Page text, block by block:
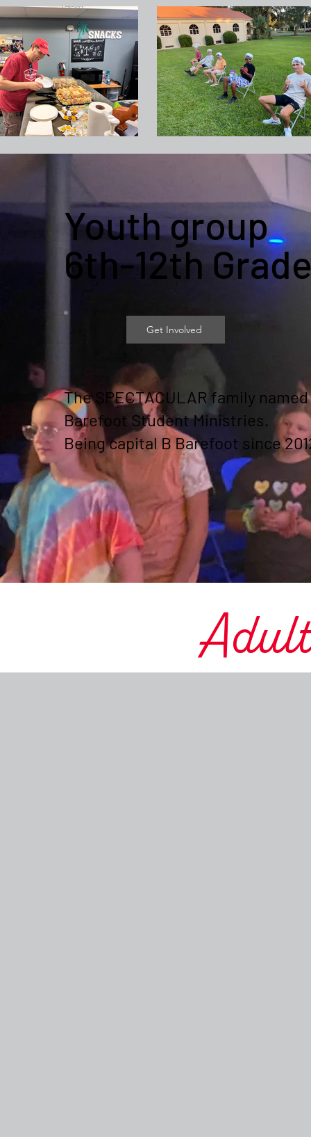
Youth group
6th-12th
Get Involved
The SPECTACULAR family named
Barefoot Student Ministries.
Being capital B Barefoot since